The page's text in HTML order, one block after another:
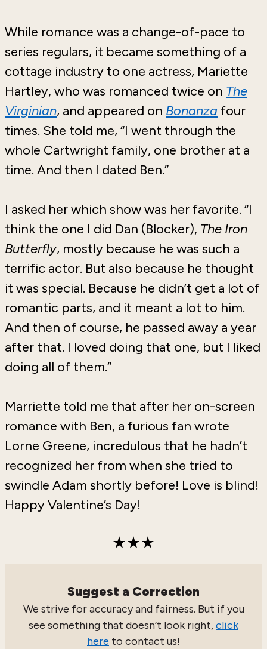
While romance was a change-of-pace to
series regulars, it became something of a
cottage industry to one actress, Mariette
Hartley, who was romanced twice on The
Virginian, and appeared on Bonanza four
times. She told me, “I went through the
whole Cartwright family, one brother at a
time. And then I dated Ben.”
I asked her which show was her favorite. “I
think the one I did Dan (Blocker), The Iron
Butterfly, mostly because he was such a
terrific actor. But also because he thought
it was special. Because he didn’t get a lot of
romantic parts, and it meant a lot to him.
And then of course, he passed away a year
after that. I loved doing that one, but I liked
doing all of them.”
Marriette told me that after her on-screen
romance with Ben, a furious fan wrote
Lorne Greene, incredulous that he hadn’t
recognized her from when she tried to
swindle Adam shortly before! Love is blind!
Happy Valentine’s Day!
Suggest a Correction
We strive for accuracy and fairness. But if you
see something that doesn’t look right,click
here to contact us!